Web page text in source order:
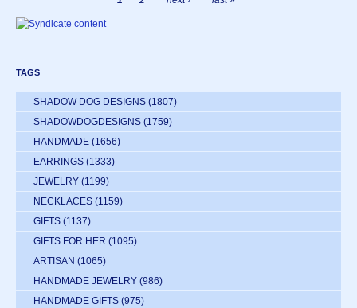
TAGS
SHADOW DOG DESIGNS (1807)
SHADOWDOGDESIGNS (1759)
HANDMADE (1656)
EARRINGS (1333)
JEWELRY (1199)
NECKLACES (1159)
GIFTS (1137)
GIFTS FOR HER (1095)
ARTISAN (1065)
HANDMADE JEWELRY (986)
HANDMADE GIFTS (975)